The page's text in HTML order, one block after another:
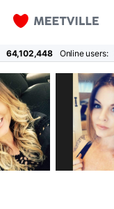
64,102,448 Online users: